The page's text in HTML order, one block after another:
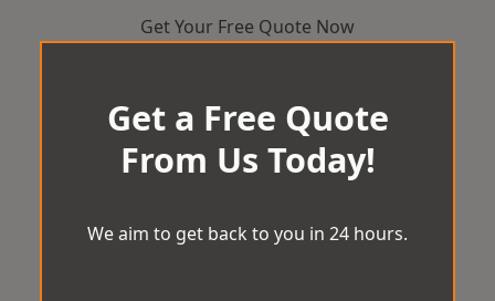
Get Your Free Quote Now
Get a Free Quote
From Us Today!
We aim to get back to you in 24 hours.